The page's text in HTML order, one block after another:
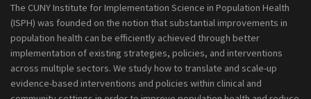
The CUNY Institute for Implementation Science in Population Health
(ISPH) was founded on the notion that substantial improvements in
population health can be efficiently achieved through better
implementation of existing strategies, policies, and interventions
across multiple sectors. We study how to translate and scale-up
evidence-based interventions and policies within clinical and